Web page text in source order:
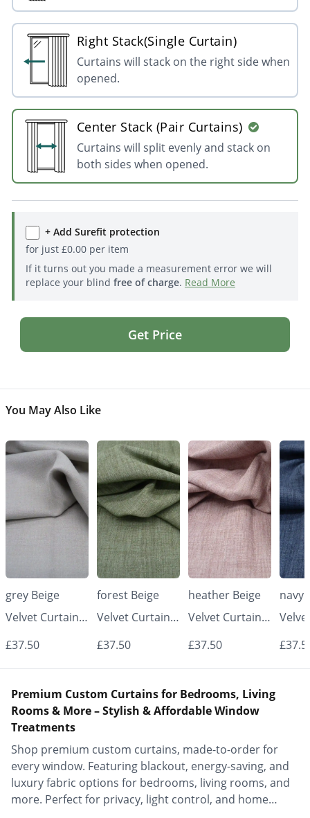
Right Stack(Single Curtain)
Curtains will stack on the right side when
opened.
Center Stack (Pair Curtains)
Curtains will split evenly and stack on
both sides when opened.
+ Add Surefit protection
for just £0.00per item
If it turns out you made a measurement error we will
replace your blind free of charge. Read More
Get Price
You May Also Like
grey Beige
Velvet Curtains
- Made to
Elegant |
Vrishkar Blinds
£37.50
forest Beige
Velvet Curtains
- Made to
Elegant |
£37.50
heather Beige
Velvet Curtains
- Made to
Elegant |
£37.50
navy
-
Premium Custom Curtains for Bedrooms, Living
Rooms & More – Stylish & Affordable Window
Treatments
Shop premium custom curtains, made-to-order for
every window. Featuring blackout, energy-saving, and
luxury fabric options for bedrooms, living rooms, and
more. Perfect for privacy, light control, and home